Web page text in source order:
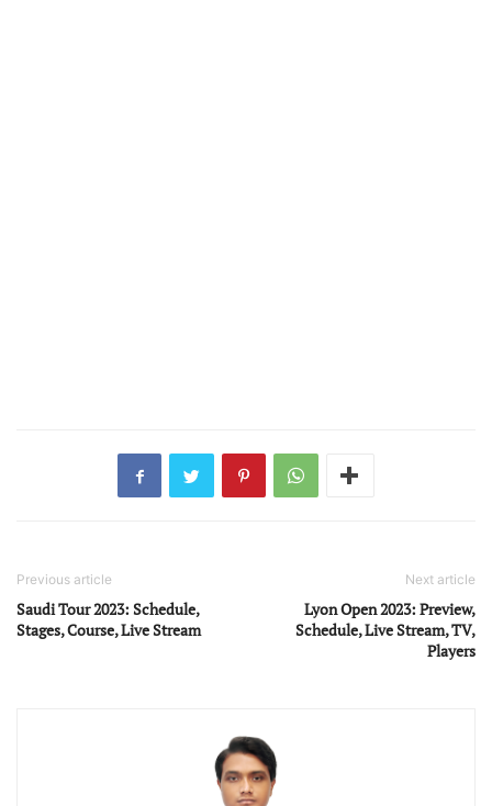
Previous article
Saudi Tour 2023: Schedule,
Stages, Course, Live Stream
Next article
Lyon Open 2023: Preview,
Schedule, Live Stream, TV,
Players